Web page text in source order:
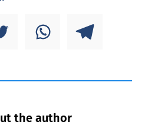
the author